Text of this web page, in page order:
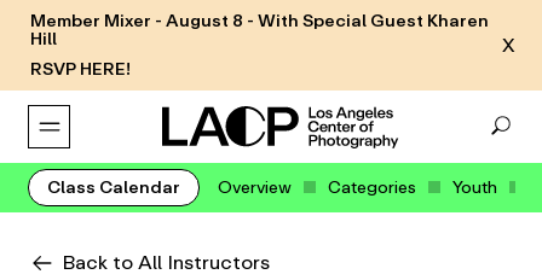
Member Mixer - August 8 - With Special Guest Kharen
Hill
RSVP HERE!
X
Class Calendar Overview Categories Youth
Back to All Instructors